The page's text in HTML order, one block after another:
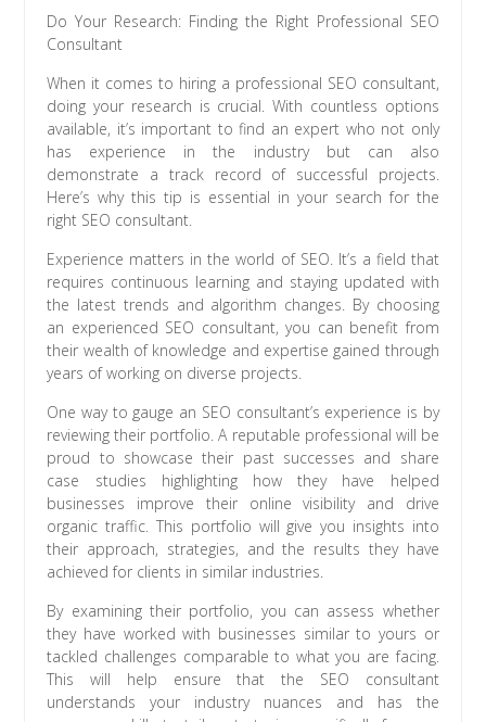
Do Your Research: Finding the Right Professional SEO
Consultant
When it comes to hiring a professional SEO consultant,
doing your research is crucial. With countless options
available, it’s important to find an expert who not only
has experience in the industry but can also
demonstrate a track record of successful projects.
Here’s why this tip is essential in your search for the
right SEO consultant.
Experience matters in the world of SEO. It’s a field that
requires continuous learning and staying updated with
the latest trends and algorithm changes. By choosing
an experienced SEO consultant, you can benefit from
their wealth of knowledge and expertise gained through
years of working on diverse projects.
One way to gauge an SEO consultant’s experience is by
reviewing their portfolio. A reputable professional will be
proud to showcase their past successes and share
case studies highlighting how they have helped
businesses improve their online visibility and drive
organic traffic. This portfolio will give you insights into
their approach, strategies, and the results they have
achieved for clients in similar industries.
By examining their portfolio, you can assess whether
they have worked with businesses similar to yours or
tackled challenges comparable to what you are facing.
This will help ensure that the SEO consultant
understands your industry nuances and has the